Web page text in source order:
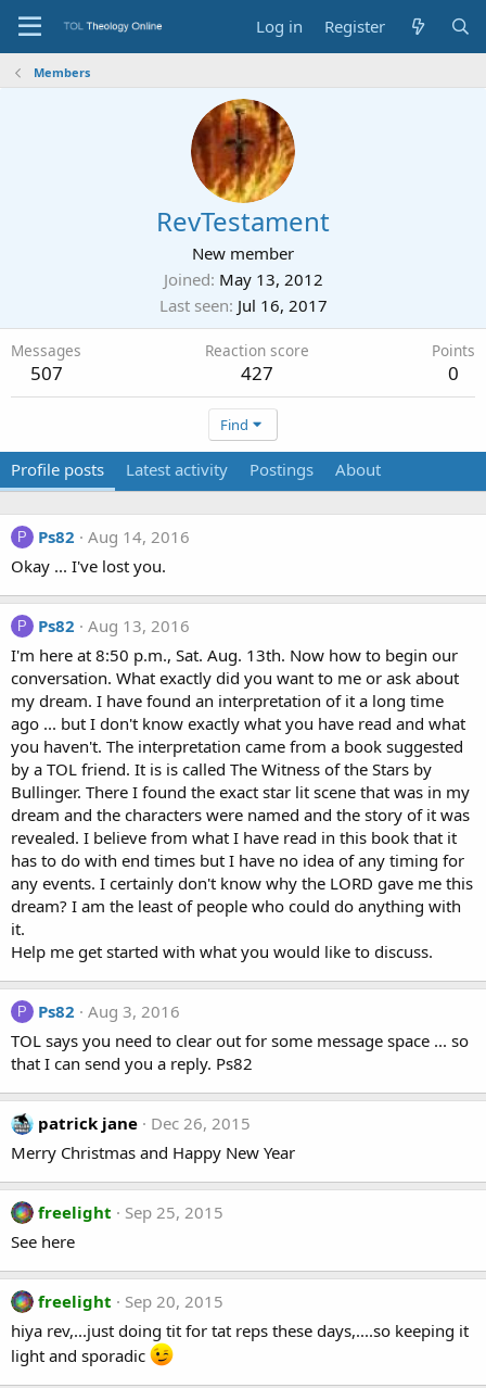
Log in Register
Members
RevTestament
New member
Joined May 13, 2012
Last seen Jul 16, 2017
Messages
507
Reaction score
427
Points
0
Find
Profile posts Latest activity Postings About
P Ps82
Aug 14, 2016
Okay ... I've lost you.
P Ps82
Aug 13, 2016
I'm here at 8:50 p.m., Sat. Aug. 13th. Now how to begin our
conversation. What exactly did you want to me or ask about
my dream. I have found an interpretation of it a long time
ago ... but I don't know exactly what you have read and what
you haven't. The interpretation came from a book suggested
by a TOL friend. It is is called The Witness of the Stars by
Bullinger. There I found the exact star lit scene that was in my
dream and the characters were named and the story of it was
revealed. I believe from what I have read in this book that it
has to do with end times but I have no idea of any timing for
any events. I certainly don't know why the LORD gave me this
dream? I am the least of people who could do anything with
it.
Help me get started with what you would like to discuss.
P Ps82
Aug 3, 2016
TOL says you need to clear out for some message space ... so
that I can send you a reply. Ps82
patrick jane
Dec 26, 2015
Merry Christmas and Happy New Year
freelight
Sep 25, 2015
See here
freelight
Sep 20, 2015
hiya rev,...just doing tit for tat reps these days,....so keeping it
light and sporadic